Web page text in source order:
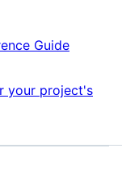
Guide
your project's